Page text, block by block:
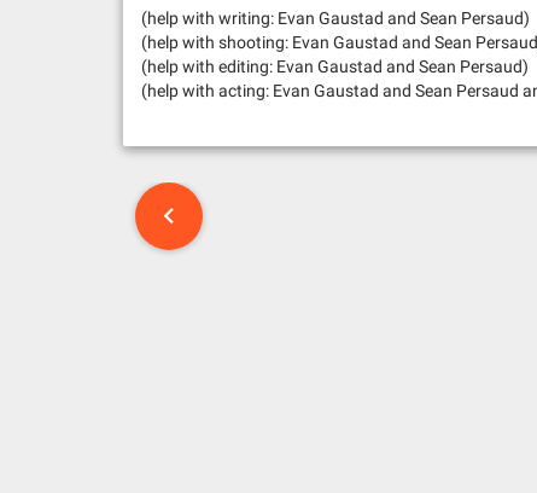
(help with writing: Evan Gaustad and Sean Persaud)
(help with shooting: Evan Gaustad and Sean
(help with editing: Evan Gaustad and Sean Persaud)
(help with acting: Evan Gaustad and Sean Persaud
P